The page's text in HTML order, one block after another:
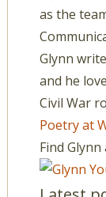
as the
Glynn
and he
Civil War
Poetry at
Find Glynn